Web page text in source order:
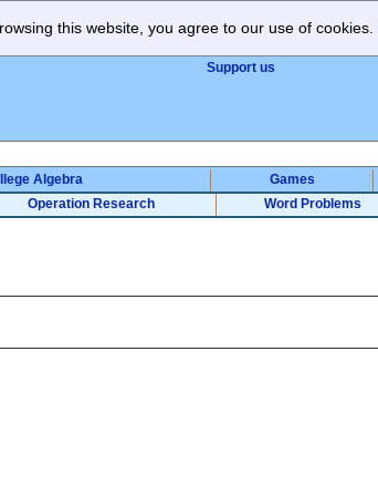
this website, you agree to our use of cookies.
Support us
Algebra Games
Operation Research Word Problems